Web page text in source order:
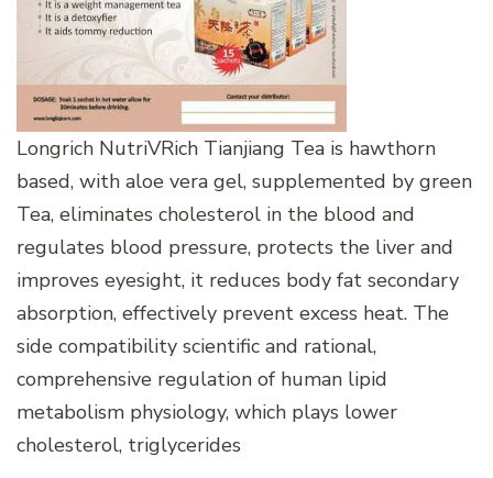
Longrich NutriVRich Tianjiang Tea is hawthorn
based, with aloe vera gel, supplemented by green
Tea, eliminates cholesterol in the blood and
regulates blood pressure, protects the liver and
improves eyesight, it reduces body fat secondary
absorption, effectively prevent excess heat. The
side compatibility scientific and rational,
comprehensive regulation of human lipid
metabolism physiology, which plays lower
cholesterol, triglycerides